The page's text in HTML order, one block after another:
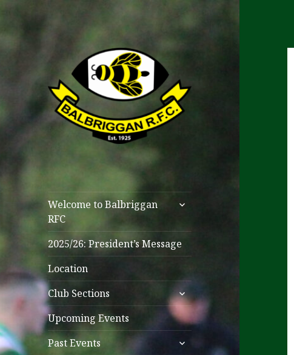
Balbriggan RFC
Welcome to Balbriggan
RFC
expand
2025/26: President’s Message
Location
Club Sections
expand
child
menu
Upcoming Events
Past Events
expand